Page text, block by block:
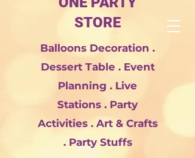
STORE
Balloons Decoration .
Dessert Table . Event
Planning . Live
Stations . Party
Activities . Art & Crafts
. Party Stuffs